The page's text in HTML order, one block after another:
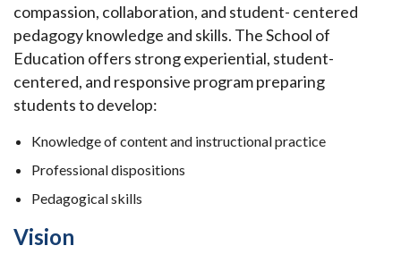
compassion, collaboration, and student- centered
pedagogy knowledge and skills. The School of
Education offers strong experiential, student-
centered, and responsive program preparing
students to develop:
Knowledge of content and instructional practice
Professional dispositions
Pedagogical skills
Vision